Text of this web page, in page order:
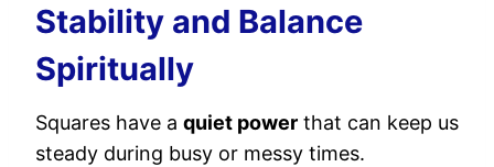
Stability and Balance
Spiritually
Squares have a quiet power that can keep us
steady during busy or messy times.